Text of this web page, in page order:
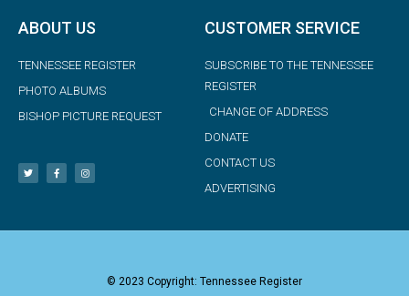
ABOUT US
TENNESSEE REGISTER
PHOTO ALBUMS
BISHOP PICTURE REQUEST
CUSTOMER SERVICE
SUBSCRIBE TO THE TENNESSEE
REGISTER
CHANGE OF ADDRESS
DONATE
CONTACT US
ADVERTISING
© 2023 Copyright: Tennessee Register